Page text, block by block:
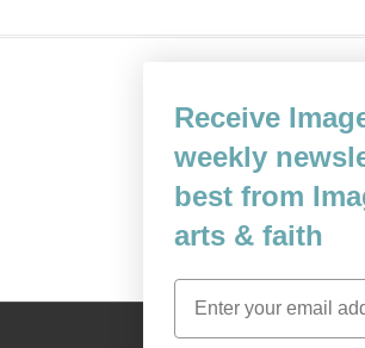
Receive
weekly
best from
arts & faith
Email